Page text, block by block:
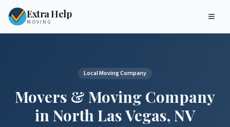
Extra Help
MOVING
Local Moving Company
Movers & Moving Company
inNorth Las Vegas, NV